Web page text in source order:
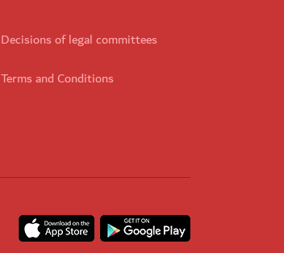
Decisions of legal committees
Terms and Conditions